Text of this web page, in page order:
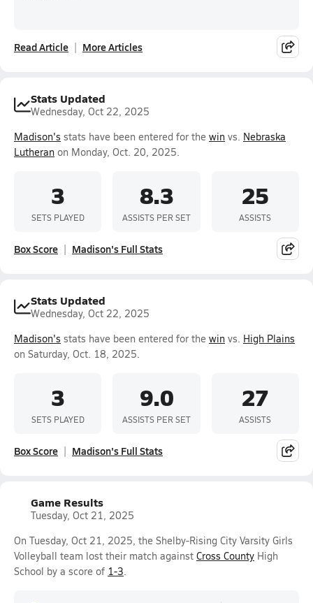
Read Article More Articles
Stats Updated
Wednesday, Oct 22, 2025
Madison's stats have been entered for the win vs. Nebraska
Lutheran on Monday, Oct. 20, 2025.
3
SETS PLAYED
8.3
ASSISTS PER SET
25
ASSISTS
Box Score Madison's Full Stats
Stats Updated
Wednesday, Oct 22, 2025
Madison's stats have been entered for the win vs. High Plains
on Saturday, Oct. 18, 2025.
3
SETS PLAYED
9.0
ASSISTS PER SET
27
ASSISTS
Box Score Madison's Full Stats
Game Results
Tuesday, Oct 21, 2025
On Tuesday, Oct 21, 2025, the Shelby-Rising City Varsity Girls
Volleyball team lost their match against Cross County High
School by a score of 1-3.